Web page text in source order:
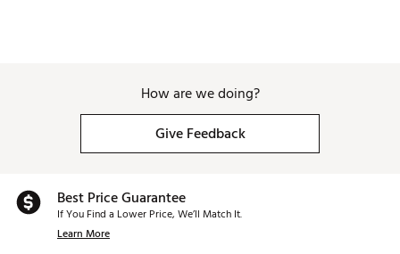
How are we doing?
Give Feedback
Best Price Guarantee
If You Find a Lower Price, We’ll Match It.
Learn More